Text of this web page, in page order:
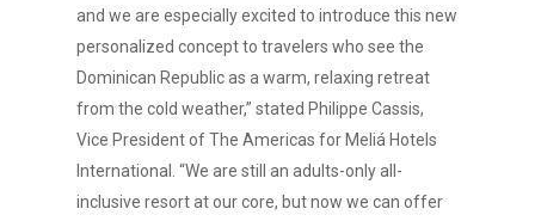
and we are especially excited to introduce this new
personalized concept to travelers who see the
Dominican Republic as a warm, relaxing retreat
from the cold weather,” stated Philippe Cassis,
Vice President of The Americas for Meliá Hotels
International. “We are still an adults-only all-
inclusive resort at our core, but now we can offer